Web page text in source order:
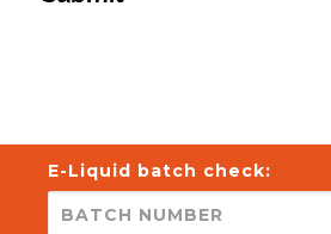
E-Liquid batch check: